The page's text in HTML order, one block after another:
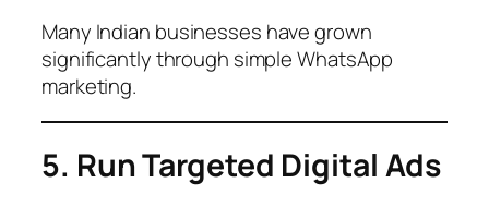
Many Indian businesses have grown
significantly through simple WhatsApp
marketing.
5. Run Targeted Digital Ads